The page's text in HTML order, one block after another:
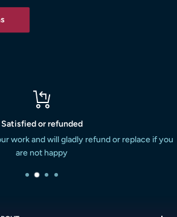
Satisfied or refunded
work and will gladly refund or replace if you
are not happy